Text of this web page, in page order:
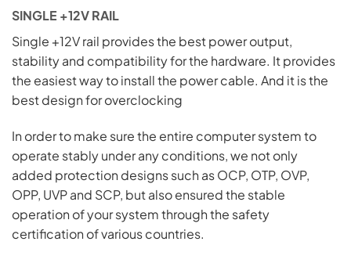
SINGLE +12V RAIL
Single +12V rail provides the best power output,
stability and compatibility for the hardware. It provides
the easiest way to install the power cable. And it is the
best design for overclocking
In order to make sure the entire computer system to
operate stably under any conditions, we not only
added protection designs such as OCP, OTP, OVP,
OPP, UVP and SCP, but also ensured the stable
operation of your system through the safety
certification of various countries.